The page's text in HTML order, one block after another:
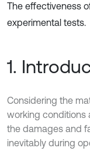
The effectiveness
experimental tests.
1.
Considering the
working conditions
the damages and
inevitably during